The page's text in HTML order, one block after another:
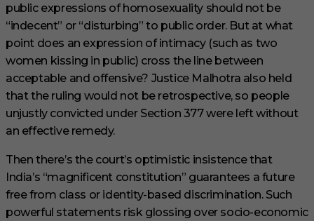
public expressions of homosexuality should not be
“indecent” or “disturbing” to public order. But at what
point does an expression of intimacy (such as two
women kissing in public) cross the line between
acceptable and offensive? Justice Malhotra also held
that the ruling would not be retrospective, so people
unjustly convicted under Section 377 were left without
an effective remedy.
Then there’s the court’s optimistic insistence that
India’s “magnificent constitution” guarantees a future
free from class or identity-based discrimination. Such
powerful statements risk glossing over socio-economic